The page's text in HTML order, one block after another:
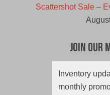
Scattershot Sale –
Join Our
Inventory
monthly